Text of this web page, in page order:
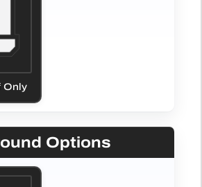
Only
Options